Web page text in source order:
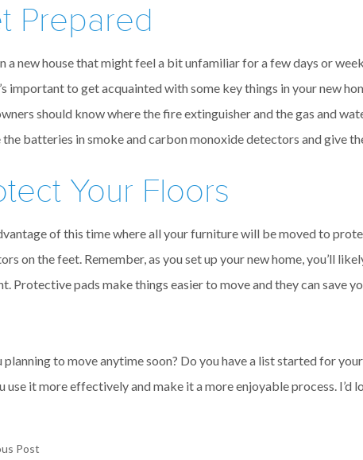
Prepared
a new house that might feel a bit unfamiliar for a few days or
important to get acquainted with some key things in your new
should know where the fire extinguisher and the gas and
the batteries in smoke and carbon monoxide detectors and give
Your Floors
of this time where all your furniture will be moved to
on the feet. Remember, as you set up your new home, you’ll
Protective pads make things easier to move and they can save
planning to move anytime soon? Do you have a list started for
use it more effectively and make it a more enjoyable process. I’d
Post